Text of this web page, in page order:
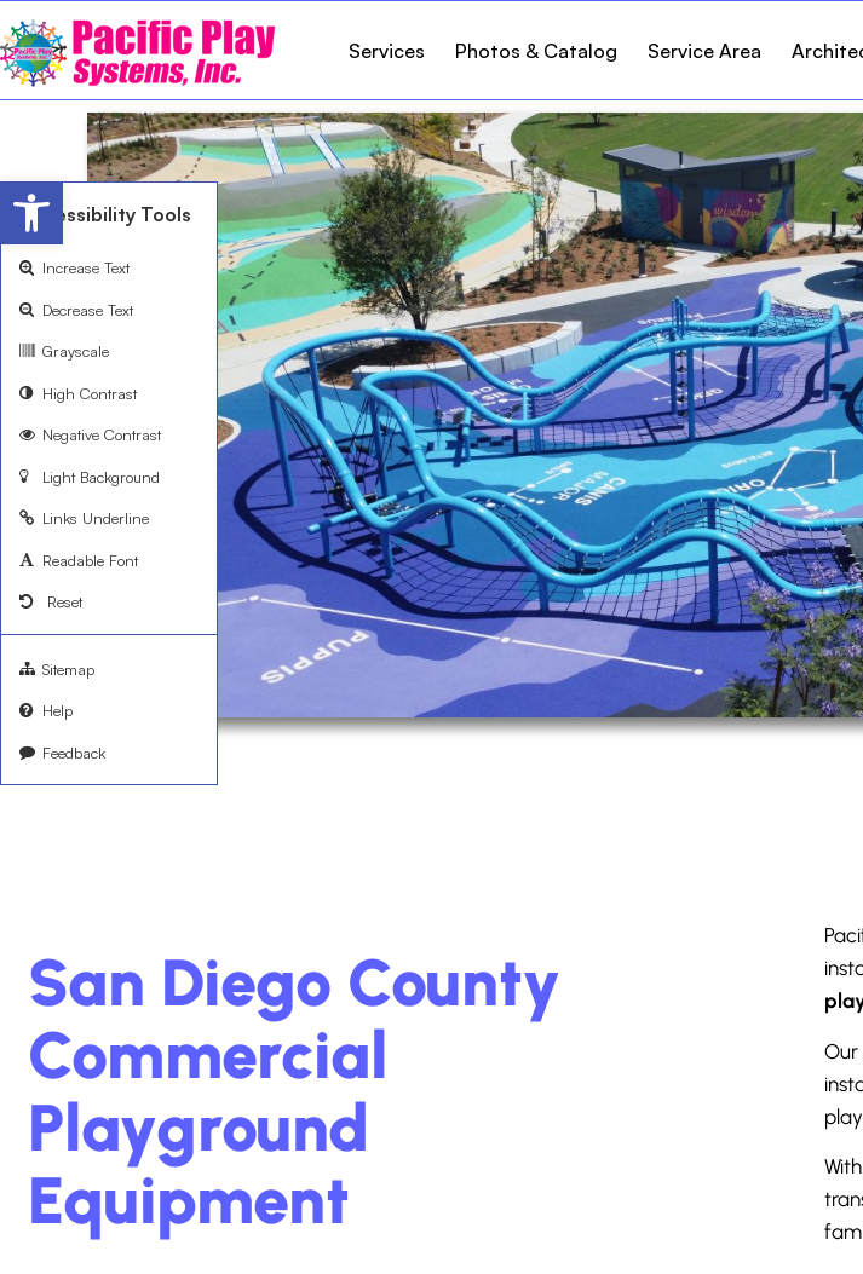
Services Photos & Catalog Service Area
San Diego County
Commercial
Playground
Equipment
Open toolbar
Accessibility Tools
Increase Text
Decrease Text
Grayscale
High Contrast
Negative Contrast
Light Background
Links Underline
Readable Font
Reset
Sitemap
Help
Feedback